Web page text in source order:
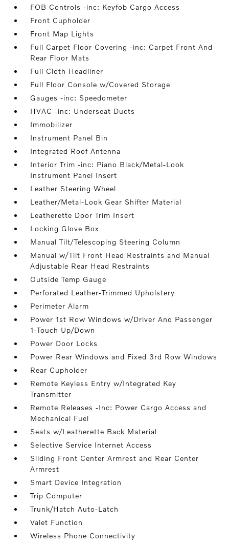
FOB Controls -inc: Keyfob Cargo Access
Front Cupholder
Front Map Lights
Full Carpet Floor Covering -inc: Carpet Front And
Rear Floor Mats
Full Cloth Headliner
Full Floor Console w/Covered Storage
Gauges -inc: Speedometer
HVAC -inc: Underseat Ducts
Immobilizer
Instrument Panel Bin
Integrated Roof Antenna
Interior Trim -inc: Piano Black/Metal-Look
Instrument Panel Insert
Leather Steering Wheel
Leather/Metal-Look Gear Shifter Material
Leatherette Door Trim Insert
Locking Glove Box
Manual Tilt/Telescoping Steering Column
Manual w/Tilt Front Head Restraints and Manual
Adjustable Rear Head Restraints
Outside Temp Gauge
Perforated Leather-Trimmed Upholstery
Perimeter Alarm
Power 1st Row Windows w/Driver And Passenger
1-Touch Up/Down
Power Door Locks
Power Rear Windows and Fixed 3rd Row Windows
Rear Cupholder
Remote Keyless Entry w/Integrated Key
Transmitter
Remote Releases -Inc: Power Cargo Access and
Mechanical Fuel
Seats w/Leatherette Back Material
Selective Service Internet Access
Sliding Front Center Armrest and Rear Center
Armrest
Smart Device Integration
Trip Computer
Trunk/Hatch Auto-Latch
Valet Function
Wireless Phone Connectivity